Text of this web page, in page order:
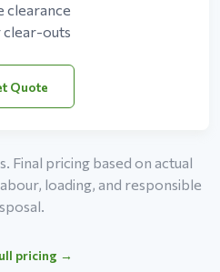
clearance
clear-outs
Quote
Final pricing based on actual
loading, and responsible
pricing →